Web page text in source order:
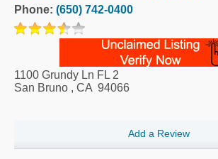
Phone: (650) 742-0400
1100 Grundy Ln FL 2
San Bruno , CA 94066
Add a Review